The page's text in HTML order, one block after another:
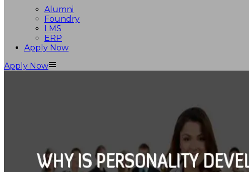
Alumni
Foundry
LMS
ERP
Apply Now
Apply Now